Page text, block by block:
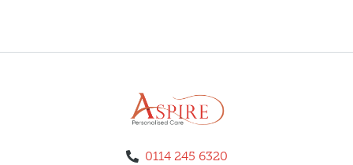
0114 245 6320